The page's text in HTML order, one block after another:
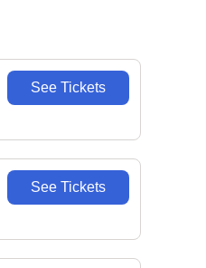
See Tickets
See Tickets